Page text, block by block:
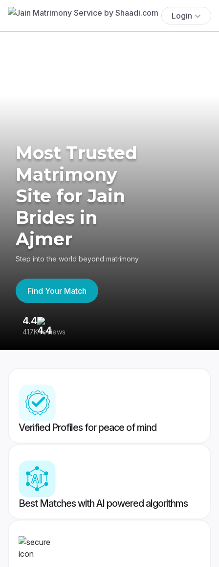
Login
Most Trusted
Matrimony
Site for Jain
Brides in
Ajmer
Step into the world beyond matrimony
Find Your Match
4.4
417K reviews
Verified Profiles for peace of mind
Best Matches with AI powered algorithms